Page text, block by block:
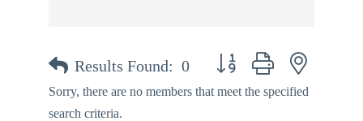
Results Found: 0 Button group with nested
Sorry, there are no members that meet the specified
search criteria.